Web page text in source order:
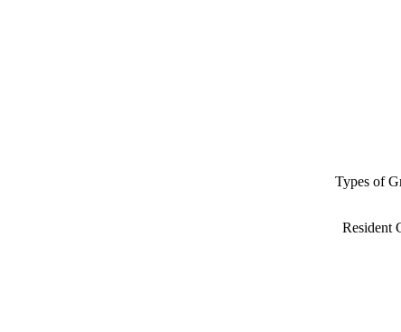
Types of
Resident